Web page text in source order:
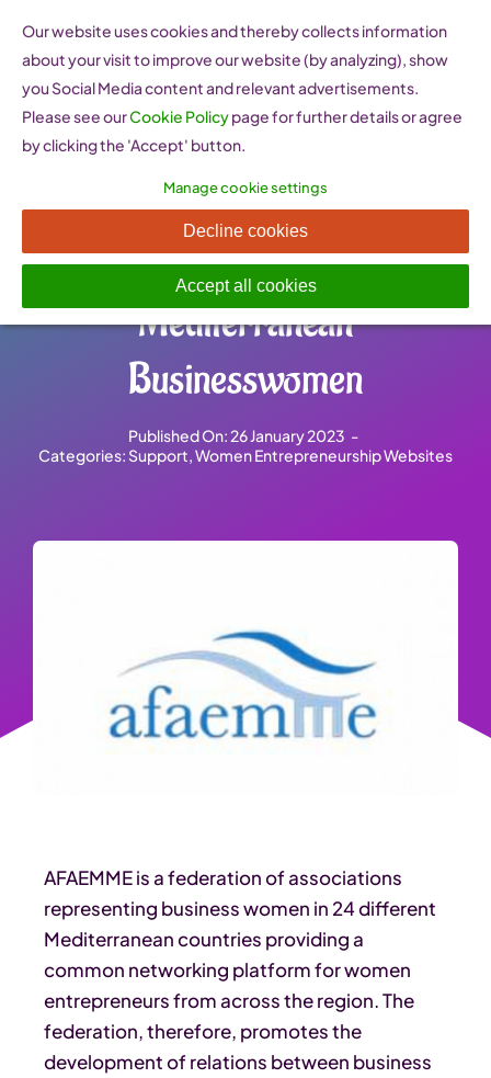
content
AFAEMME Association of
Organisations of
Mediterranean
Businesswomen
Published On: 26 January 2023 -
Categories: Support,Women Entrepreneurship Websites
AFAEMME is a federation of associations
representing business women in 24 different
Mediterranean countries providing a
common networking platform for women
entrepreneurs from across the region. The
federation, therefore, promotes the
development of relations between business
Our website uses cookies and thereby collects information
about your visit to improve our website (by analyzing), show
you Social Media content and relevant advertisements.
Please see ourCookie Policypage for further details or agree
by clicking the 'Accept' button.
Manage cookie settings
Decline cookies
Accept all cookies